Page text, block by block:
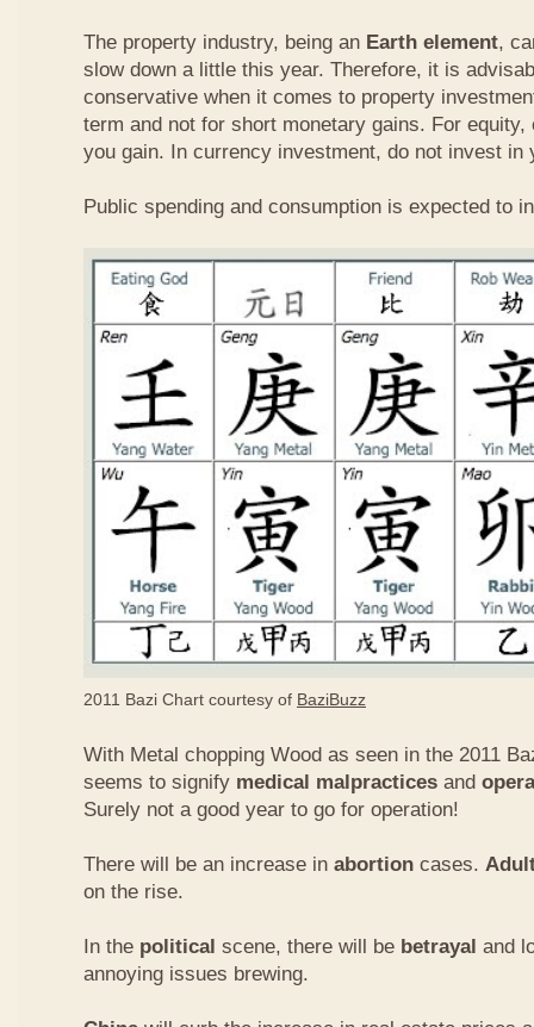
The property industry, being an Earth element,
slow down a little this year. Therefore, it is
conservative when it comes to property
term and not for short monetary gains. For
you gain. In currency investment, do not invest in
Public spending and consumption is expected to
2011 Bazi Chart courtesy of BaziBuzz
With Metal chopping Wood as seen in the 2011
seems to signify medical malpractices and
Surely not a good year to go for operation!
There will be an increase in abortion cases.
on the rise.
In the political scene, there will be betrayal and
annoying issues brewing.